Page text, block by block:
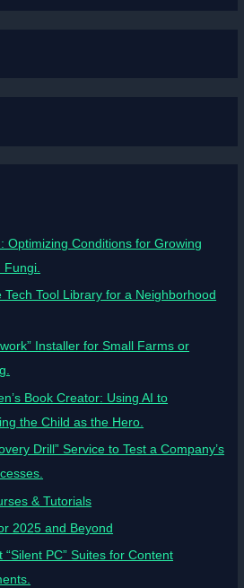
Optimizing Conditions for Growing
Tool Library for a Neighborhood
Installer for Small Farms or
Book Creator: Using AI to
the Child as the Hero.
Drill” Service to Test a Company’s
& Tutorials
2025 and Beyond
PC” Suites for Content